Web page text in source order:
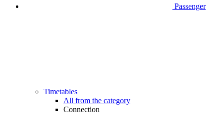
Passenger
Timetables
All from the category
Connection